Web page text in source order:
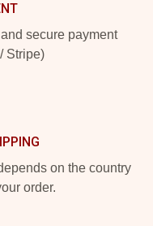
secure payment
Stripe)
on the country
order.